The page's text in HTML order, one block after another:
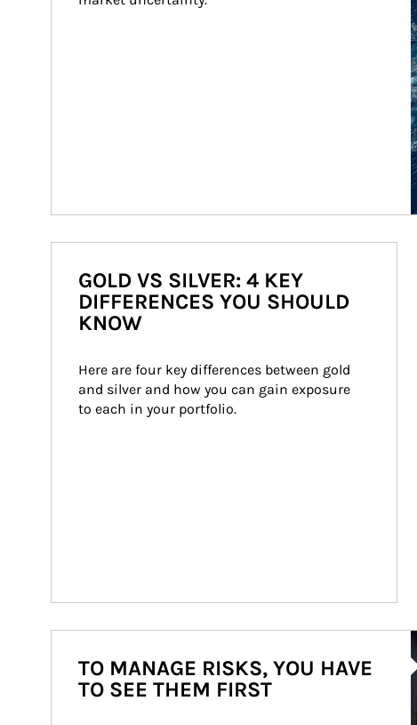
GOLD VS SILVER: 4 KEY
DIFFERENCES YOU SHOULD
KNOW
Here are four key differences between gold
and silver and how you can gain exposure
to each in your portfolio.
TO MANAGE RISKS, YOU HAVE
TO SEE THEM FIRST